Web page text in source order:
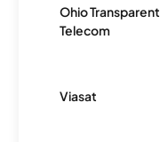
Ohio Transparent
Telecom
Viasat